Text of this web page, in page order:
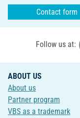
Contact form
Follow us at:
ABOUT US
About us
Partner program
VBS as a trademark